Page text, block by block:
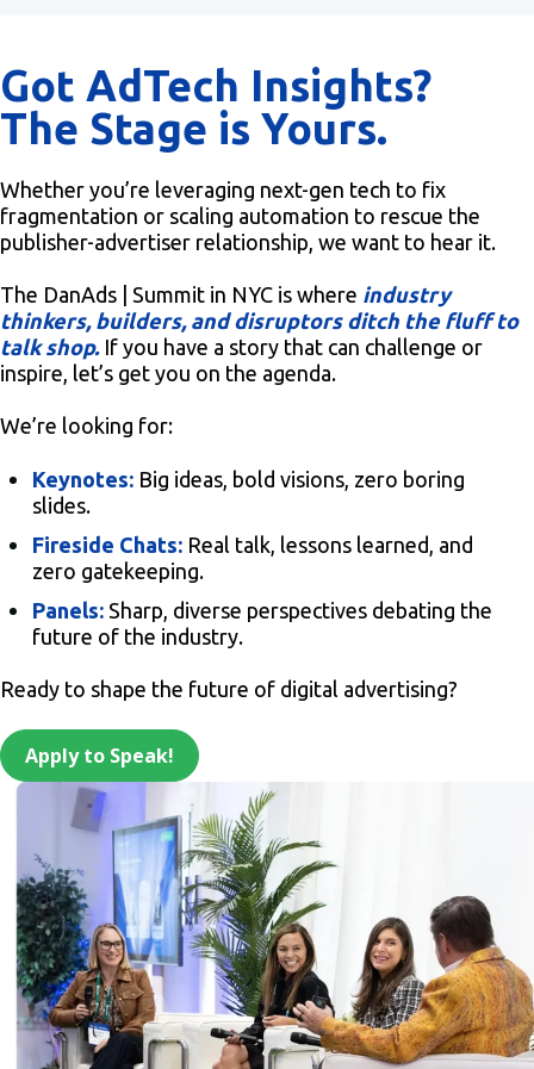
Got AdTech Insights?
The Stage is Yours.
Whether you’re leveraging next-gen tech to fix
fragmentation or scaling automation to rescue the
publisher-advertiser relationship, we want to hear it.
The DanAds | Summit in NYC is where industry
thinkers, builders, and disruptors ditch the fluff to
talk shop. If you have a story that can challenge or
inspire, let’s get you on the agenda.
We’re looking for:
Keynotes: Big ideas, bold visions, zero boring
slides.
Fireside Chats: Real talk, lessons learned, and
zero gatekeeping.
Panels: Sharp, diverse perspectives debating the
future of the industry.
Ready to shape the future of digital advertising?
Apply to Speak!